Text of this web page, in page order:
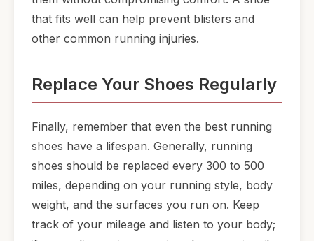
that fits well can help prevent blisters and
other common running injuries.
Replace Your Shoes Regularly
Finally, remember that even the best running
shoes have a lifespan. Generally, running
shoes should be replaced every 300 to 500
miles, depending on your running style, body
weight, and the surfaces you run on. Keep
track of your mileage and listen to your body;